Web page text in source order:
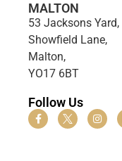
MALTON
53 Jacksons Yard,
Showfield Lane,
Malton,
YO17 6BT
Follow Us